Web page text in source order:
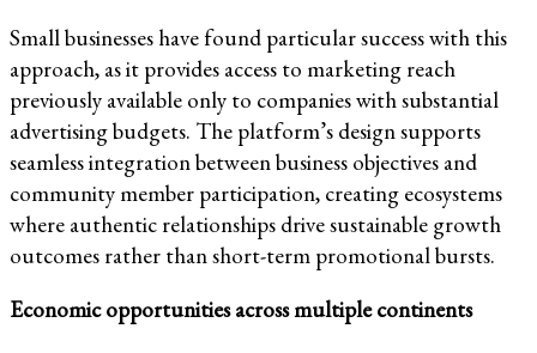
Small businesses have found particular success with this
approach, as it provides access to marketing reach
previously available only to companies with substantial
advertising budgets. The platform’s design supports
seamless integration between business objectives and
community member participation, creating ecosystems
where authentic relationships drive sustainable growth
outcomes rather than short-term promotional bursts.
Economic opportunities across multiple continents